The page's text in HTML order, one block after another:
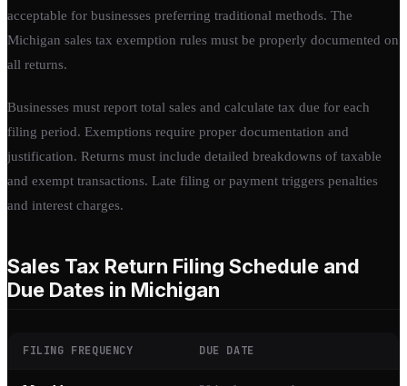
acceptable for businesses preferring traditional methods. The
Michigan sales tax exemption rules must be properly documented on
all returns.
Businesses must report total sales and calculate tax due for each
filing period. Exemptions require proper documentation and
justification. Returns must include detailed breakdowns of taxable
and exempt transactions. Late filing or payment triggers penalties
and interest charges.
Sales Tax Return Filing Schedule and
Due Dates in Michigan
FILING FREQUENCY DUE DATE